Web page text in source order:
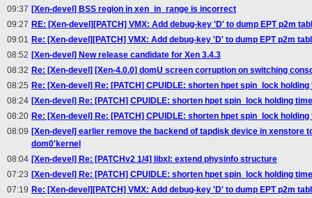
09:37 [Xen-devel] BSS region in xen_in_range is incorrect
09:27 RE: [Xen-devel][PATCH] VMX: Add debug-key 'D' to dump EPT p2m
09:01 Re: [Xen-devel][PATCH] VMX: Add debug-key 'D' to dump EPT p2m
08:52 [Xen-devel] New release candidate for Xen 3.4.3
08:32 Re: [Xen-devel] [Xen-4.0.0] domU screen corruption on switching
08:25 Re: [Xen-devel] Re: [PATCH] CPUIDLE: shorten hpet spin_lock holding
08:24 [Xen-devel] Re: [PATCH] CPUIDLE: shorten hpet spin_lock holding time
08:20 Re: [Xen-devel] Re: [PATCH] CPUIDLE: shorten hpet spin_lock holding
08:09 [Xen-devel] earlier remove the backend of tapdisk device in xenstore
dom0'kernel
08:04 [Xen-devel] Re: [PATCHv2 1/4] libxl: extend physinfo structure
07:23 [Xen-devel] Re: [PATCH] CPUIDLE: shorten hpet spin_lock holding time
07:19 Re: [Xen-devel][PATCH] VMX: Add debug-key 'D' to dump EPT p2m